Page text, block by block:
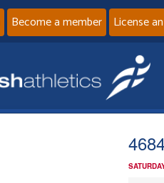
Become a member License